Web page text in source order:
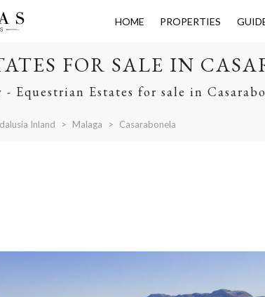
HOME PROPERTIES
FOR SALE IN
Equestrian Estates for sale in
Inland Malaga Casarabonela